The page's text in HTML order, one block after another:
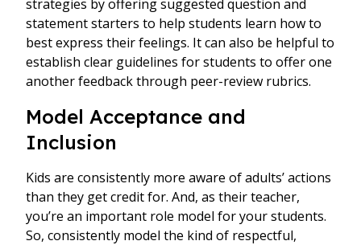
strategies by offering suggested question and
statement starters to help students learn how to
best express their feelings. It can also be helpful to
establish clear guidelines for students to offer one
another feedback through peer-review rubrics.
Model Acceptance and
Inclusion
Kids are consistently more aware of adults’ actions
than they get credit for. And, as their teacher,
you’re an important role model for your students.
So, consistently model the kind of respectful,